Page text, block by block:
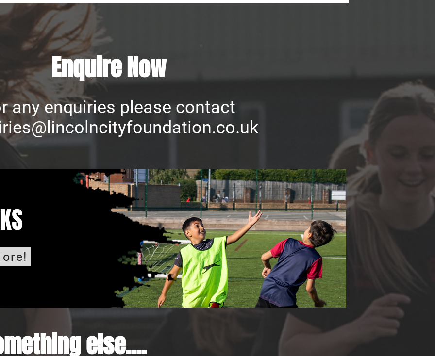
Enquire Now
any enquiries please contact
else....